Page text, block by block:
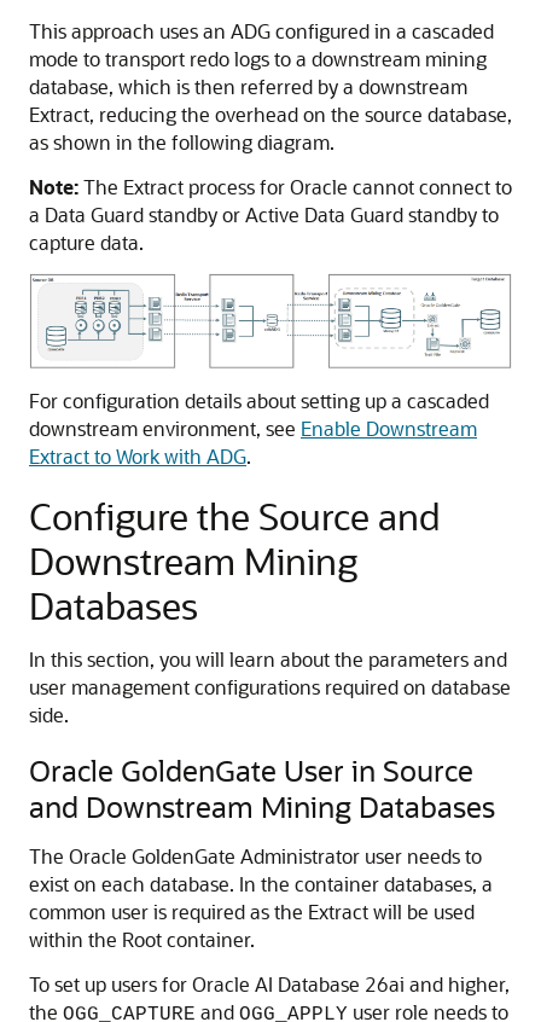
This approach uses an ADG configured in a cascaded
mode to transport redo logs to a downstream mining
database, which is then referred by a downstream
Extract, reducing the overhead on the source database,
as shown in the following diagram.
Note:The Extract process for Oracle cannot connect to
a Data Guard standby or Active Data Guard standby to
capture data.
For configuration details about setting up a cascaded
downstream environment, see Enable Downstream
Extract to Work with ADG.
Configure the Source and
Downstream Mining
Databases
In this section, you will learn about the parameters and
user management configurations required on database
side.
Oracle GoldenGate User in Source
and Downstream Mining Databases
The Oracle GoldenGate Administrator user needs to
exist on each database. In the container databases, a
common user is required as the Extract will be used
within the Root container.
To set up users for Oracle AI Database 26ai and higher,
the OGG_CAPTURE and OGG_APPLY user role needs to